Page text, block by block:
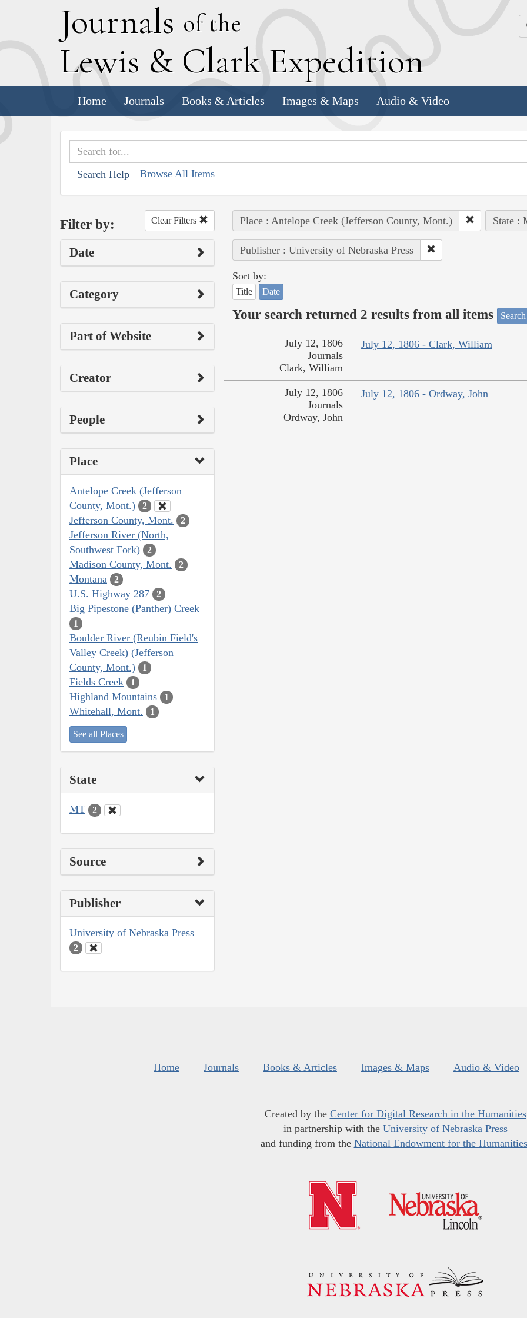
Journals of the
Lewis & Clark Expedition
Home Journals Books & Articles Images & Maps Audio & Video
Search Help Browse All Items
Filter by: Clear Filters
Date
Category
Part of Website
Creator
People
Place
Antelope Creek (Jefferson
County, Mont.)
2
Jefferson County, Mont. 2
Jefferson River (North,
Southwest Fork)
2
Madison County, Mont. 2
Montana 2
U.S. Highway 287 2
Big Pipestone (Panther) Creek
1
Boulder River (Reubin Field's
Valley Creek) (Jefferson
County, Mont.)
1
Fields Creek 1
Highland Mountains 1
Whitehall, Mont. 1
See all Places
State
MT 2
Source
Publisher
University of Nebraska Press
2
Place : Antelope Creek (Jefferson County, Mont.) State :
Publisher : University of Nebraska Press
Sort by:
Title Date
Your search returned 2 results from all items
July 12, 1806 - Clark, William
July 12, 1806
Journals
Clark, William
July 12, 1806 - Ordway, John
July 12, 1806
Journals
Ordway, John
Home Journals Books & Articles Images & Maps Audio & Video
Created by the Center for Digital Research in the Humanities
in partnership with the University of Nebraska Press
and funding from the National Endowment for the Humanities